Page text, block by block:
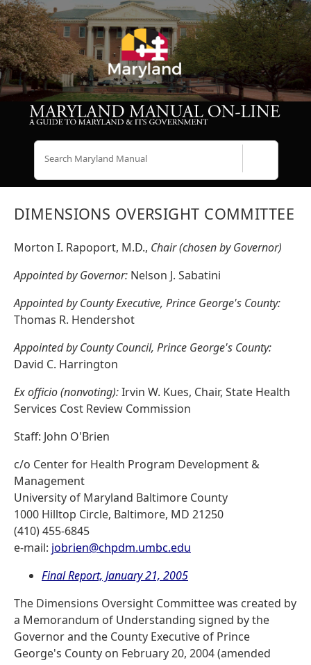
DIMENSIONS OVERSIGHT COMMITTEE
Morton I. Rapoport, M.D., Chair (chosen by Governor)
Appointed by Governor: Nelson J. Sabatini
Appointed by County Executive, Prince George's County:
Thomas R. Hendershot
Appointed by County Council, Prince George's County:
David C. Harrington
Ex officio (nonvoting):Irvin W. Kues, Chair, State Health
Services Cost Review Commission
Staff: John O'Brien
c/o Center for Health Program Development &
Management
University of Maryland Baltimore County
1000 Hilltop Circle, Baltimore, MD 21250
(410) 455-6845
e-mail: jobrien@chpdm.umbc.edu
Final Report, January 21, 2005
The Dimensions Oversight Committee was created by
a Memorandum of Understanding signed by the
Governor and the County Executive of Prince
George's County on February 20, 2004 (amended